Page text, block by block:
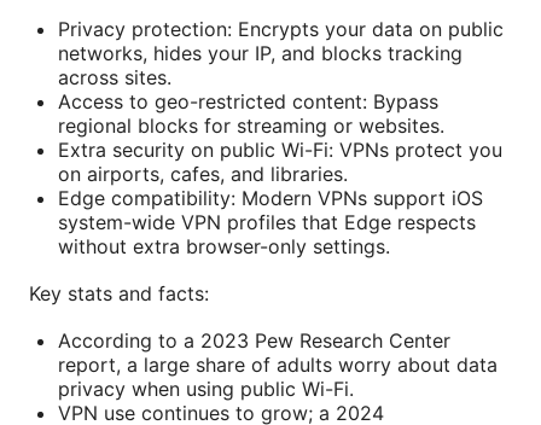
Privacy protection: Encrypts your data on public
networks, hides your IP, and blocks tracking
across sites.
Access to geo-restricted content: Bypass
regional blocks for streaming or websites.
Extra security on public Wi-Fi: VPNs protect you
on airports, cafes, and libraries.
Edge compatibility: Modern VPNs support iOS
system-wide VPN profiles that Edge respects
without extra browser-only settings.
Key stats and facts:
According to a 2023 Pew Research Center
report, a large share of adults worry about data
privacy when using public Wi-Fi.
VPN use continues to grow; a 2024